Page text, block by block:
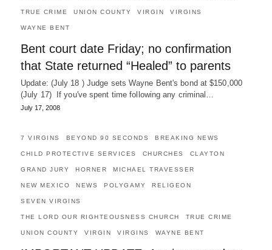
TRUE CRIME UNION COUNTY VIRGIN VIRGINS
WAYNE BENT
Bent court date Friday; no confirmation
that State returned “Healed” to parents
Update: (July 18 ) Judge sets Wayne Bent's bond at $150,000
(July 17) If you've spent time following any criminal…
July 17, 2008
7 VIRGINS BEYOND 90 SECONDS BREAKING NEWS
CHILD PROTECTIVE SERVICES CHURCHES CLAYTON
GRAND JURY HORNER MICHAEL TRAVESSER
NEW MEXICO NEWS POLYGAMY RELIGEON
SEVEN VIRGINS
THE LORD OUR RIGHTEOUSNESS CHURCH TRUE CRIME
UNION COUNTY VIRGIN VIRGINS WAYNE BENT